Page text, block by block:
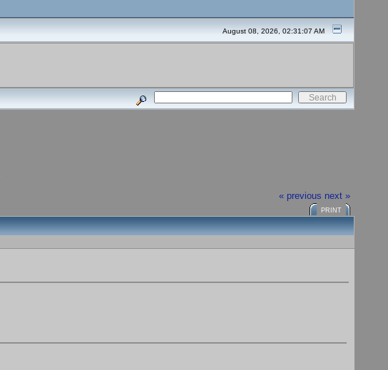
August 08, 2026, 02:31:07 AM
« previous next »
PRINT